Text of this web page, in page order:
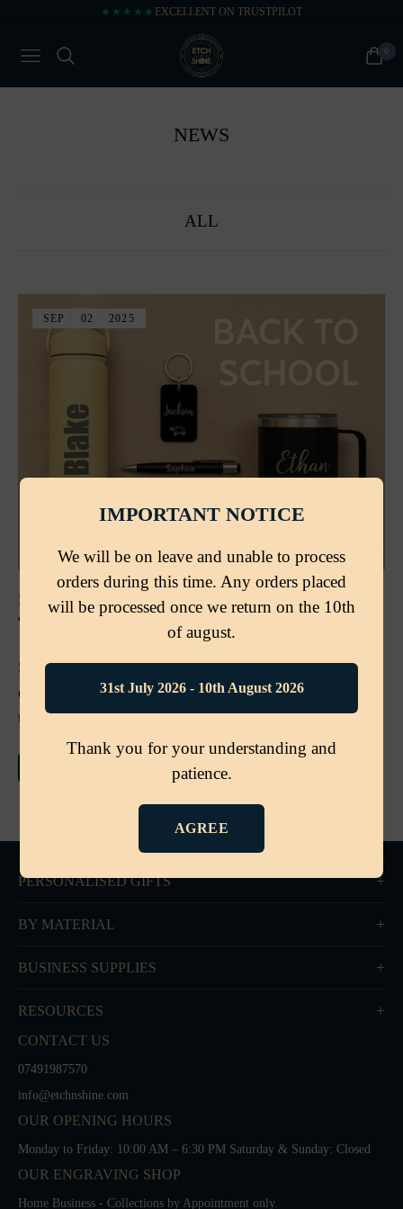
★★★★★ EXCELLENT ON TRUSTPILOT
NAVIGATION CART
0
IMPORTANT NOTICE
We will be on leave and unable to process
orders during this time. Any orders placed
will be processed once we return on the 10th
of august.
31st July 2026 - 10th August 2026
Thank you for your understanding and
patience.
AGREE
NEWS
ALL
SEP 02 2025
BACK TO SCHOOL IN STYLE: PERSONALISED GIFTS
& ESSENTIALS FOR STUDENTS AND TEACHERS
Stand out this school term with personalised
essentials from Etch ’n’ Shine — from water bottles
to pens, travel mugs, and teacher gifts.
PERSONALISED GIFTS
BY MATERIAL
BUSINESS SUPPLIES
RESOURCES
CONTACT US
07491987570
info@etchnshine.com
OUR OPENING HOURS
Monday to Friday: 10:00 AM – 6:30 PM Saturday & Sunday: Closed
OUR ENGRAVING SHOP
Home Business - Collections by Appointment only.